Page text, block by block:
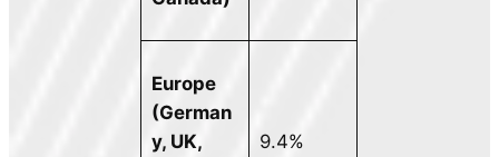
Europe
(German
y, UK,
9.4%